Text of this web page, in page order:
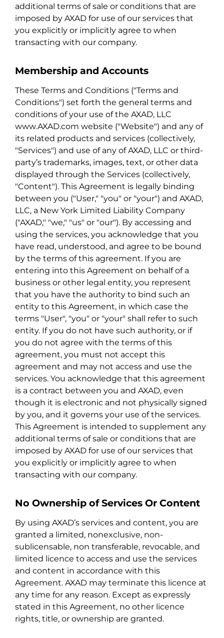
additional terms of sale or conditions that are
imposed by AXAD for use of our services that
you explicitly or implicitly agree to when
transacting with our company.
Membership and Accounts
These Terms and Conditions ("Terms and
Conditions") set forth the general terms and
conditions of your use of the AXAD, LLC
www.AXAD.com website ("Website") and any of
its related products and services (collectively,
"Services") and use of any of AXAD, LLC or third-
party’s trademarks, images, text, or other data
displayed through the Services (collectively,
"Content"). This Agreement is legally binding
between you ("User," "you" or "your") and AXAD,
LLC, a New York Limited Liability Company
("AXAD," "we," "us" or "our"). By accessing and
using the services, you acknowledge that you
have read, understood, and agree to be bound
by the terms of this agreement. If you are
entering into this Agreement on behalf of a
business or other legal entity, you represent
that you have the authority to bind such an
entity to this Agreement, in which case the
terms "User", "you" or "your" shall refer to such
entity. If you do not have such authority, or if
you do not agree with the terms of this
agreement, you must not accept this
agreement and may not access and use the
services. You acknowledge that this agreement
is a contract between you and AXAD, even
though it is electronic and not physically signed
by you, and it governs your use of the services.
This Agreement is intended to supplement any
additional terms of sale or conditions that are
imposed by AXAD for use of our services that
you explicitly or implicitly agree to when
transacting with our company.
No Ownership of Services Or Content
By using AXAD’s services and content, you are
granted a limited, nonexclusive, non-
sublicensable, non transferable, revocable, and
limited licence to access and use the services
and content in accordance with this
Agreement. AXAD may terminate this licence at
any time for any reason. Except as expressly
stated in this Agreement, no other licence
rights, title, or ownership are granted.